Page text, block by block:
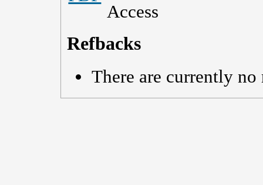
Refbacks
There are currently no